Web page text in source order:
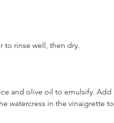
to rinse well, then dry.
and olive oil to emulsify. Add
watercress in the vinaigrette to